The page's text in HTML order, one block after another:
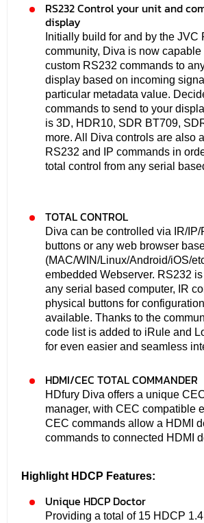
RS232 Control your unit and
display
Initially build for and by the JVC
community, Diva is now
custom RS232 commands to
display based on incoming
particular metadata value.
commands to send to your
is 3D, HDR10, SDR BT709,
more. All Diva controls are also
RS232 and IP commands in
total control from any serial
TOTAL CONTROL
Diva can be controlled via IR/
buttons or any web browser
(MAC/WIN/Linux/Android/iOS/
embedded Webserver. RS232
any serial based computer, IR
physical buttons for
available. Thanks to the
code list is added to iRule and
for even easier and seamless
HDMI/CEC TOTAL COMMANDER
HDfury Diva offers a unique
manager, with CEC compatible
CEC commands allow a HDMI
commands to connected HDMI
Highlight HDCP Features:
Unique HDCP Doctor
Providing a total of 15 HDCP